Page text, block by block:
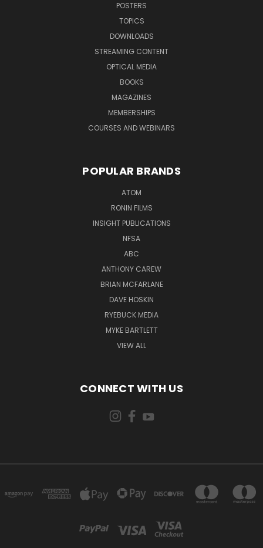
POSTERS
TOPICS
DOWNLOADS
STREAMING CONTENT
OPTICAL MEDIA
BOOKS
MAGAZINES
MEMBERSHIPS
COURSES AND WEBINARS
POPULAR BRANDS
ATOM
RONIN FILMS
INSIGHT PUBLICATIONS
NFSA
ABC
ANTHONY CAREW
BRIAN MCFARLANE
DAVE HOSKIN
RYEBUCK MEDIA
MYKE BARTLETT
VIEW ALL
CONNECT WITH US